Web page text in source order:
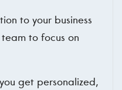
to your business
to focus on
get personalized,